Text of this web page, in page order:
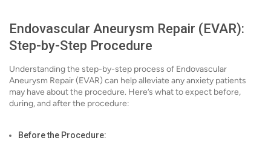
Endovascular Aneurysm Repair (EVAR):
Step-by-Step Procedure
Understanding the step-by-step process of Endovascular
Aneurysm Repair (EVAR) can help alleviate any anxiety patients
may have about the procedure. Here’s what to expect before,
during, and after the procedure:
Before the Procedure: